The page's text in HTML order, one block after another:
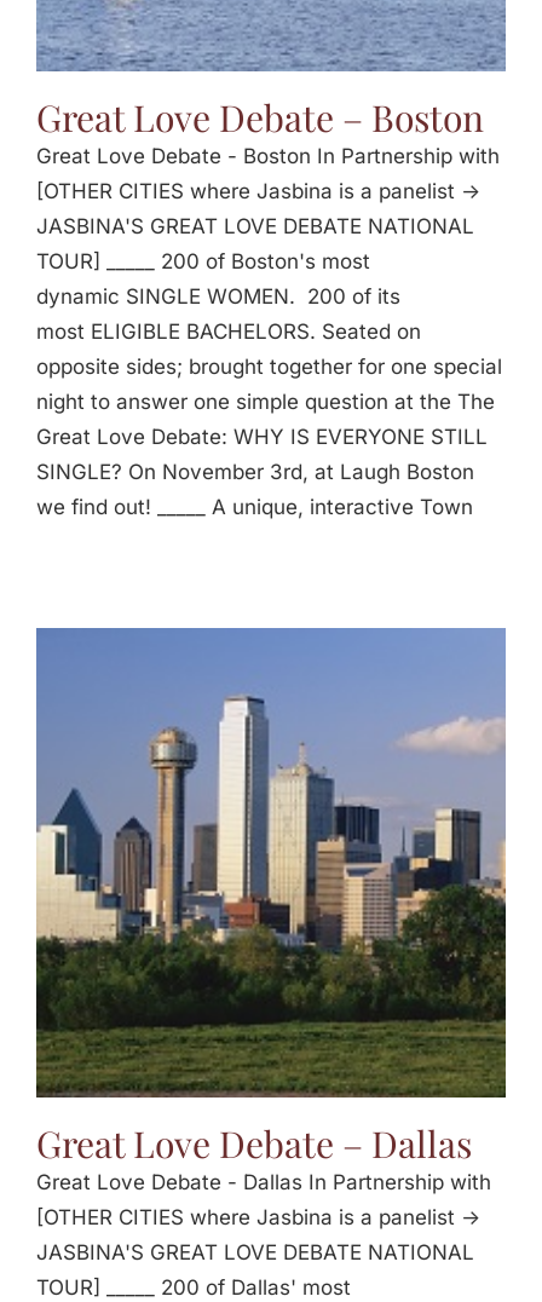
Great Love Debate – Boston
Great Love Debate - Boston In Partnership with
[OTHER CITIES where Jasbina is a panelist ->
JASBINA'S GREAT LOVE DEBATE NATIONAL
TOUR] _____ 200 of Boston's most
dynamic SINGLE WOMEN. 200 of its
most ELIGIBLE BACHELORS. Seated on
opposite sides; brought together for one special
night to answer one simple question at the The
Great Love Debate: WHY IS EVERYONE STILL
SINGLE? On November 3rd, at Laugh Boston
we find out! _____ A unique, interactive Town
Great Love Debate – Dallas
Great Love Debate - Dallas In Partnership with
[OTHER CITIES where Jasbina is a panelist ->
JASBINA'S GREAT LOVE DEBATE NATIONAL
TOUR] _____ 200 of Dallas' most